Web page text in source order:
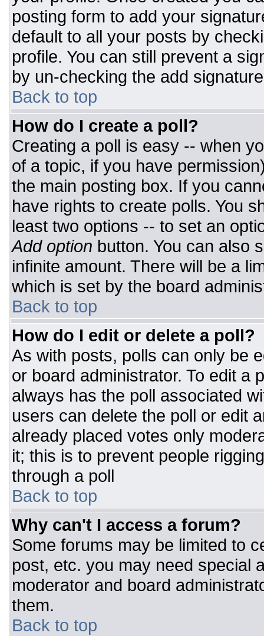
posting form to add your
default to all your posts by
profile. You can still prevent a
by un-checking the add
Back to top
How do I create a poll?
Creating a poll is easy -- when
of a topic, if you have
the main posting box. If you
have rights to create polls. You
least two options -- to set an
Add option button. You can also
infinite amount. There will be a
which is set by the board
Back to top
How do I edit or delete a poll?
As with posts, polls can only be
or board administrator. To edit a
always has the poll associated
users can delete the poll or edit
already placed votes only
it; this is to prevent people
through a poll
Back to top
Why can't I access a forum?
Some forums may be limited to
post, etc. you may need special
moderator and board
them.
Back to top